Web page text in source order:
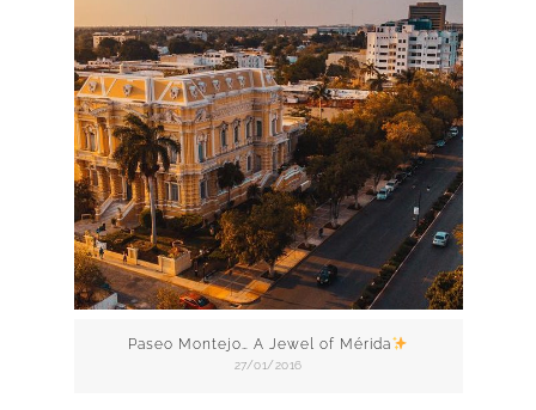
Paseo Montejo… A Jewel of Mérida
27/01/2016